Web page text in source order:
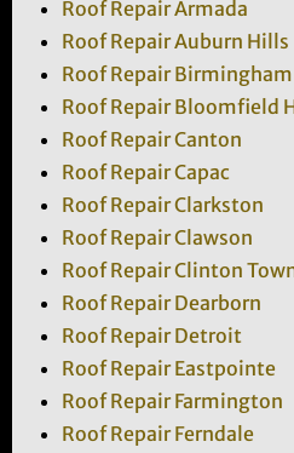
Roof Repair Armada
Roof Repair Auburn Hills
Roof Repair Birmingham
Roof Repair Bloomfield
Roof Repair Canton
Roof Repair Capac
Roof Repair Clarkston
Roof Repair Clawson
Roof Repair Clinton
Roof Repair Dearborn
Roof Repair Detroit
Roof Repair Eastpointe
Roof Repair Farmington
Roof Repair Ferndale